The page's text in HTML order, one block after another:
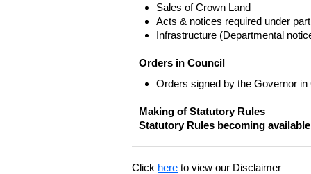
Sales of Crown Land
Acts & notices required under
Infrastructure (Departmental
Orders in Council
Orders signed by the Governor in
Making of Statutory Rules
Statutory Rules becoming available
Click here to view our Disclaimer